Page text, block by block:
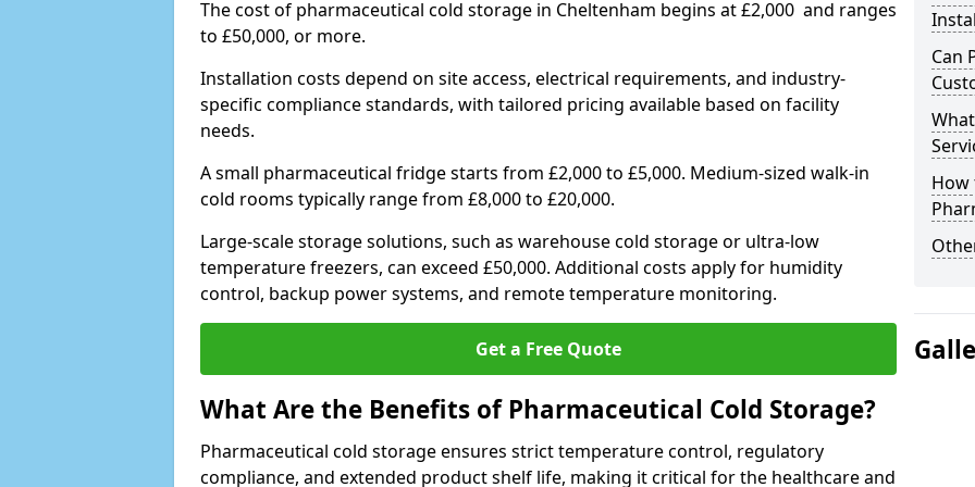
The cost of pharmaceutical cold storage in Cheltenham begins at £2,000 and ranges
to £50,000, or more.
Installation costs depend on site access, electrical requirements, and industry-
specific compliance standards, with tailored pricing available based on facility
needs.
A small pharmaceutical fridge starts from £2,000 to £5,000. Medium-sized walk-in
cold rooms typically range from £8,000 to £20,000.
Large-scale storage solutions, such as warehouse cold storage or ultra-low
temperature freezers, can exceed £50,000. Additional costs apply for humidity
control, backup power systems, and remote temperature monitoring.
Get a Free Quote
What Are the Benefits of Pharmaceutical Cold Storage?
Pharmaceutical cold storage ensures strict temperature control, regulatory
compliance, and extended product shelf life, making it critical for the healthcare and
Can
How